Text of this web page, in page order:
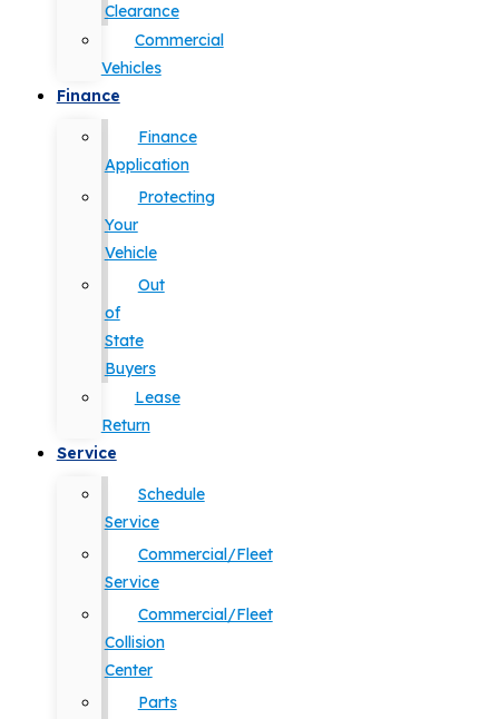
Clearance
Commercial
Vehicles
Finance
Finance
Application
Protecting
Your
Vehicle
Out
of
State
Buyers
Lease
Return
Service
Schedule
Service
Commercial/Fleet
Service
Commercial/Fleet
Collision
Center
Parts